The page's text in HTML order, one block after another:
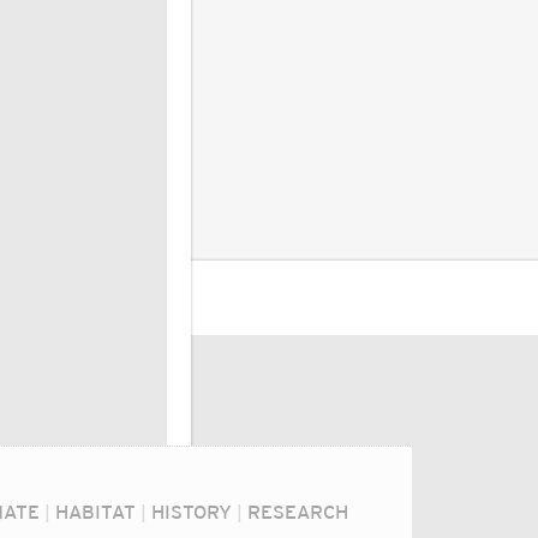
| HABITAT | HISTORY | RESEARCH